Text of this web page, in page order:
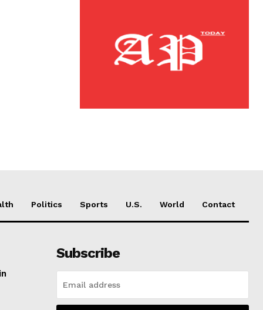
Politics Sports U.S. World Contact
Subscribe